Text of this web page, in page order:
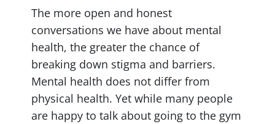
The more open and honest
conversations we have about mental
health, the greater the chance of
breaking down stigma and barriers.
Mental health does not differ from
physical health. Yet while many people
are happy to talk about going to the gym